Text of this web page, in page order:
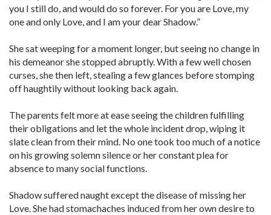
you I still do, and would do so forever. For you are Love, my
one and only Love, and I am your dear Shadow.”
She sat weeping for a moment longer, but seeing no change in
his demeanor she stopped abruptly. With a few well chosen
curses, she then left, stealing a few glances before stomping
off haughtily without looking back again.
The parents felt more at ease seeing the children fulfilling
their obligations and let the whole incident drop, wiping it
slate clean from their mind. No one took too much of a notice
on his growing solemn silence or her constant plea for
absence to many social functions.
Shadow suffered naught except the disease of missing her
Love. She had stomachaches induced from her own desire to